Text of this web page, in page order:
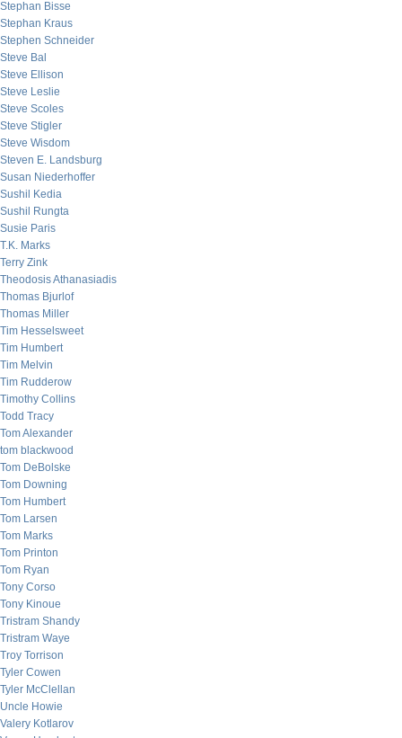
Stephan Bisse
Stephan Kraus
Stephen Schneider
Steve Bal
Steve Ellison
Steve Leslie
Steve Scoles
Steve Stigler
Steve Wisdom
Steven E. Landsburg
Susan Niederhoffer
Sushil Kedia
Sushil Rungta
Susie Paris
T.K. Marks
Terry Zink
Theodosis Athanasiadis
Thomas Bjurlof
Thomas Miller
Tim Hesselsweet
Tim Humbert
Tim Melvin
Tim Rudderow
Timothy Collins
Todd Tracy
Tom Alexander
tom blackwood
Tom DeBolske
Tom Downing
Tom Humbert
Tom Larsen
Tom Marks
Tom Printon
Tom Ryan
Tony Corso
Tony Kinoue
Tristram Shandy
Tristram Waye
Troy Torrison
Tyler Cowen
Tyler McClellan
Uncle Howie
Valery Kotlarov